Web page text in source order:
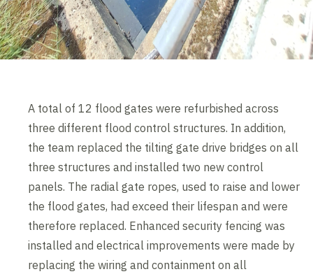
A total of 12 flood gates were refurbished across
three different flood control structures. In addition,
the team replaced the tilting gate drive bridges on all
three structures and installed two new control
panels. The radial gate ropes, used to raise and lower
the flood gates, had exceed their lifespan and were
therefore replaced. Enhanced security fencing was
installed and electrical improvements were made by
replacing the wiring and containment on all